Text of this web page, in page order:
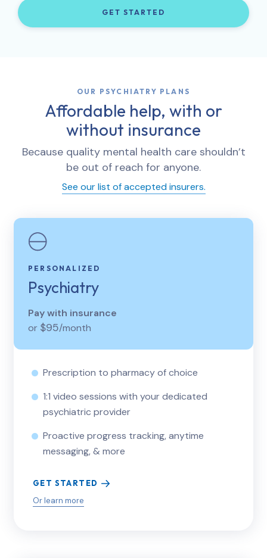
GET STARTED
OUR PSYCHIATRY PLANS
Affordable help, with or
without insurance
Because quality mental health care shouldn’t
be out of reach for anyone.
See our list of accepted insurers.
PERSONALIZED
Psychiatry
Pay with insurance
or $95/month
Prescription to pharmacy of choice
1:1 video sessions with your dedicated
psychiatric provider
Proactive progress tracking, anytime
messaging, & more
GET STARTED
Or learn more